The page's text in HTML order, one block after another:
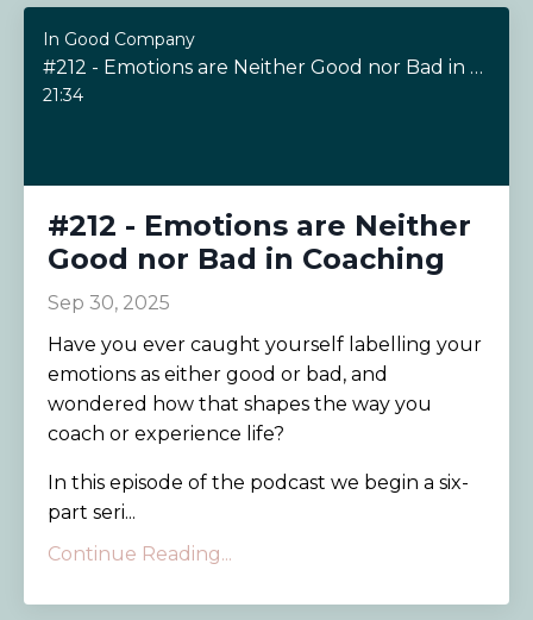
In Good Company
#212 - Emotions are Neither Good nor Bad in Coaching
21:34
#212 - Emotions are Neither
Good nor Bad in Coaching
Sep 30, 2025
Have you ever caught yourself labelling your
emotions as either good or bad, and
wondered how that shapes the way you
coach or experience life?
In this episode of the podcast we begin a six-
part seri...
Continue Reading...